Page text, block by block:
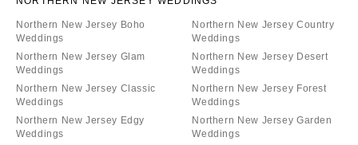
Northern New Jersey Boho
Weddings
Northern New Jersey Glam
Weddings
Northern New Jersey Classic
Weddings
Northern New Jersey Edgy
Weddings
Northern New Jersey Country
Weddings
Northern New Jersey Desert
Weddings
Northern New Jersey Forest
Weddings
Northern New Jersey Garden
Weddings